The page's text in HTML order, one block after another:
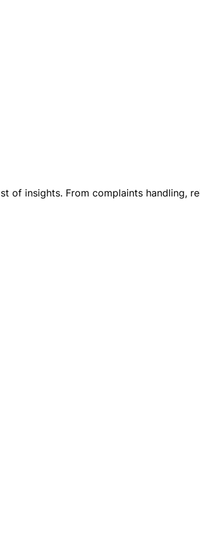
of insights. From complaints handling,